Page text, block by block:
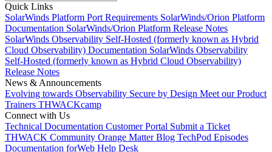
Quick Links
SolarWinds Platform Port Requirements SolarWinds/Orion Platform
Documentation SolarWinds/Orion Platform Release Notes
SolarWinds Observability Self-Hosted (formerly known as Hybrid
Cloud Observability) Documentation SolarWinds Observability
Self-Hosted (formerly known as Hybrid Cloud Observability)
Release Notes
News & Announcements
Evolving towards Observability Secure by Design Meet our Product
Trainers THWACKcamp
Connect with Us
Technical Documentation Customer Portal Submit a Ticket
THWACK Community Orange Matter Blog TechPod Episodes
Documentation forWeb Help Desk